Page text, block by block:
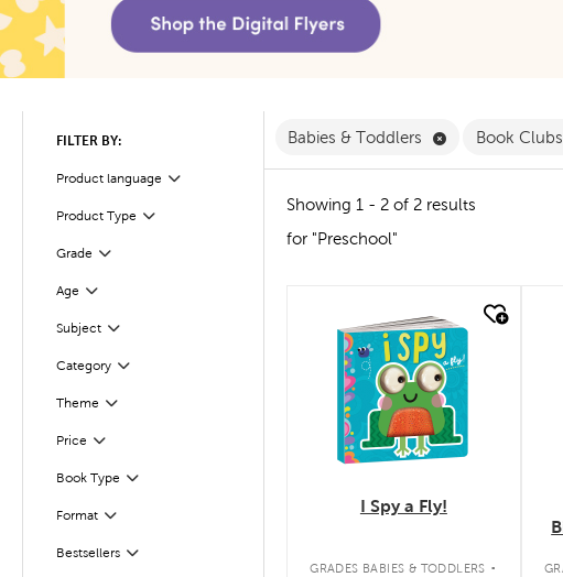
FILTER BY:
Product language
Filter
Product Type
Filter
Grade Filter
Selected
Age
Filter
Subject
Filter
CategoryFilter
Selected
Theme Filter
Selected
Price Filter
Selected
Book Type
Filter
Format
Filter
BestsellersFilter
Selected
Babies & Toddlers RemoveBook Clubs
Showing 1 - 2 of 2 results
for "Preschool"
quick look
I Spy a Fly!
GRADES BABIES & TODDLERS .